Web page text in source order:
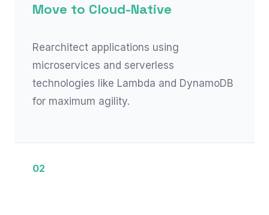
Move to Cloud-Native
Rearchitect applications using
microservices and serverless
technologies like Lambda and DynamoDB
for maximum agility.
02